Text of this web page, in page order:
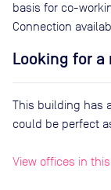
basis for co-
Connection
Looking for a
This building has
could be perfect
View offices in